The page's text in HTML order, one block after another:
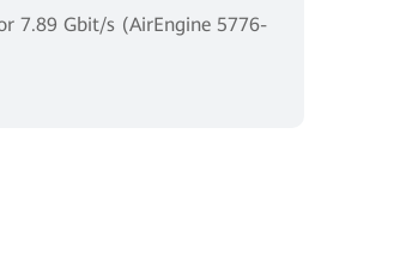
7.89 Gbit/s (AirEngine 5776-